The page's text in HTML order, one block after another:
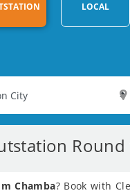
LOCAL
Round
Chamba? Book with